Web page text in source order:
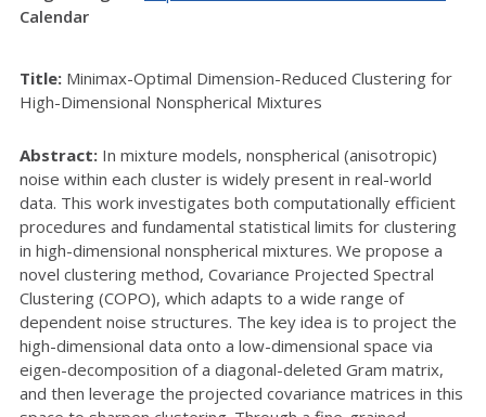
Calendar
Title: Minimax-Optimal Dimension-Reduced Clustering for
High-Dimensional Nonspherical Mixtures
Abstract: In mixture models, nonspherical (anisotropic)
noise within each cluster is widely present in real-world
data. This work investigates both computationally efficient
procedures and fundamental statistical limits for clustering
in high-dimensional nonspherical mixtures. We propose a
novel clustering method, Covariance Projected Spectral
Clustering (COPO), which adapts to a wide range of
dependent noise structures. The key idea is to project the
high-dimensional data onto a low-dimensional space via
eigen-decomposition of a diagonal-deleted Gram matrix,
and then leverage the projected covariance matrices in this